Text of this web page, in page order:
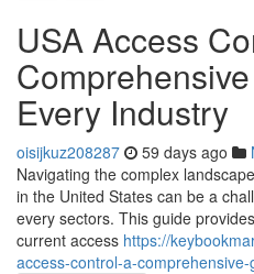
USA Access
Every Industry
oisijkuz208287 59 days ago
Navigating the complex
in the United States can be a
every sectors. This guide
current access https://
access-control-a-